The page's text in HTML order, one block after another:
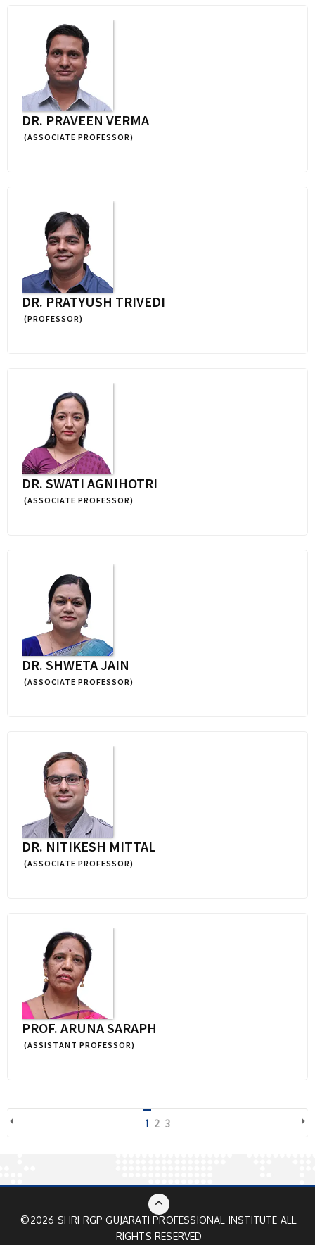
DR. PRAVEEN VERMA
(ASSOCIATE PROFESSOR)
DR. PRATYUSH TRIVEDI
(PROFESSOR)
DR. SWATI AGNIHOTRI
(ASSOCIATE PROFESSOR)
DR. SHWETA JAIN
(ASSOCIATE PROFESSOR)
DR. NITIKESH MITTAL
(ASSOCIATE PROFESSOR)
PROF. ARUNA SARAPH
(ASSISTANT PROFESSOR)
1 2 3
©2026 SHRI RGP GUJARATI PROFESSIONAL INSTITUTE ALL
RIGHTS RESERVED